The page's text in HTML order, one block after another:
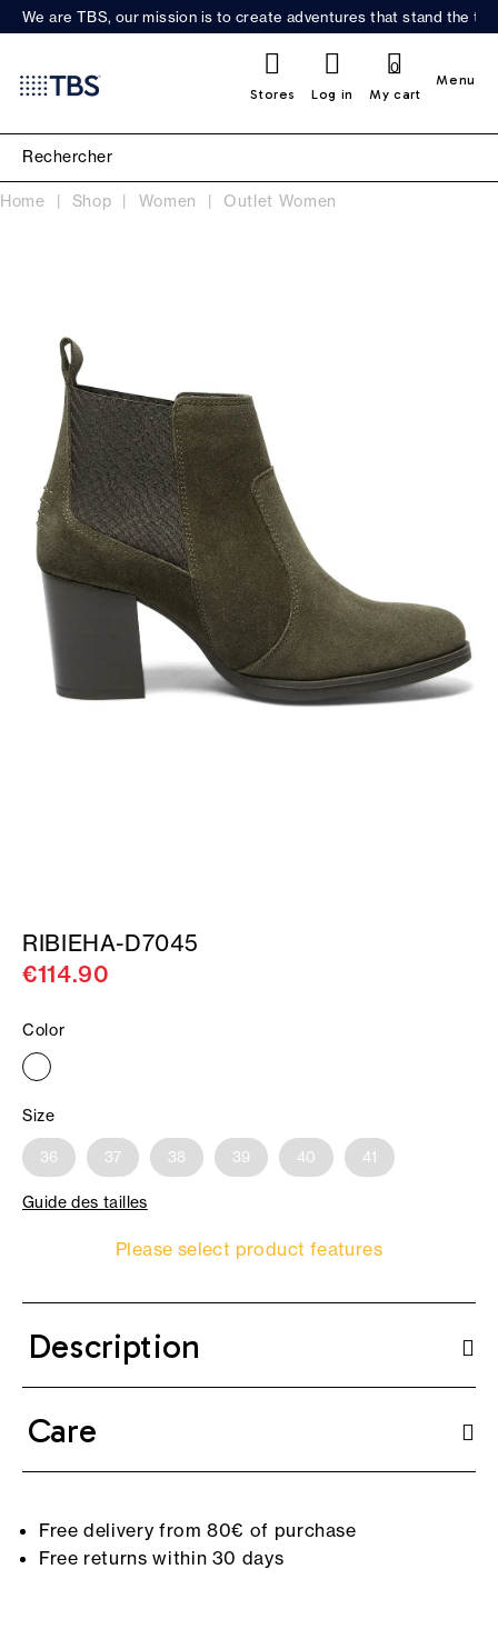
We are TBS, our mission is to create adventures that stand the
Stores Log in My cart
0
Menu
Home Shop Women Outlet Women
RIBIEHA-D7045
€114.90
Color
Size
36 37 38 39 40 41
Guide des tailles
Please select product features
Description
Care
Free delivery from 80€ of purchase
Free returns within 30 days